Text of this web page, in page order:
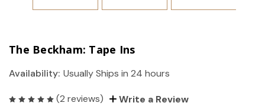
The Beckham: Tape Ins
Availability: Usually Ships in 24 hours
(2 reviews) Write a Review